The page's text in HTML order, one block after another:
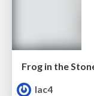
Frog in the
lac4